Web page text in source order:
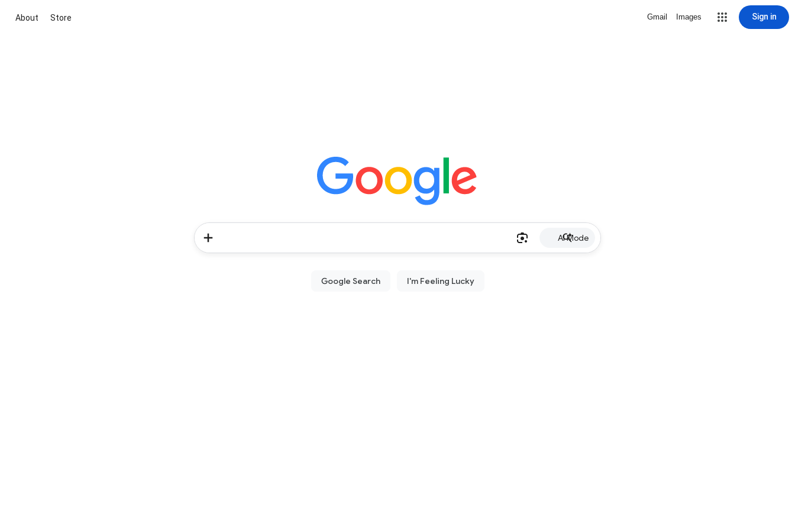
About Store Gmail Images Sign in
AI Mode